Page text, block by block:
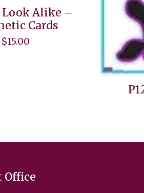
Look Alike –
Cards
$15.00
Office